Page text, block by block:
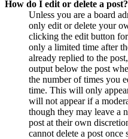
How do I edit or delete a post?
Unless you are a board
only edit or delete your
clicking the edit button
only a limited time after
already replied to the
output below the post
the number of times you
time. This will only
will not appear if a
though they may leave a
post at their own
cannot delete a post once